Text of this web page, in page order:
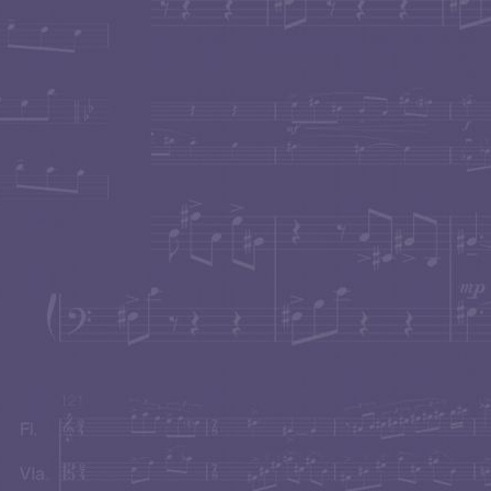
An installation of moving
New York City
in Pacific Palisades,
"A Simple Ditty"
for Flute and Piano performed by
Mary Au